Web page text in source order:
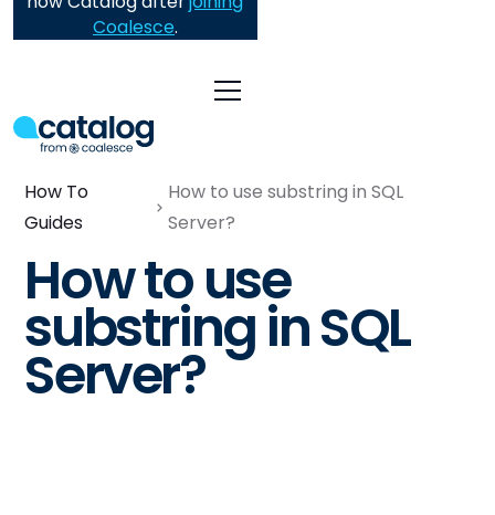
Coalesce.
How To
Guides
How to use substring in SQL
Server?
How to use
substring in SQL
Server?